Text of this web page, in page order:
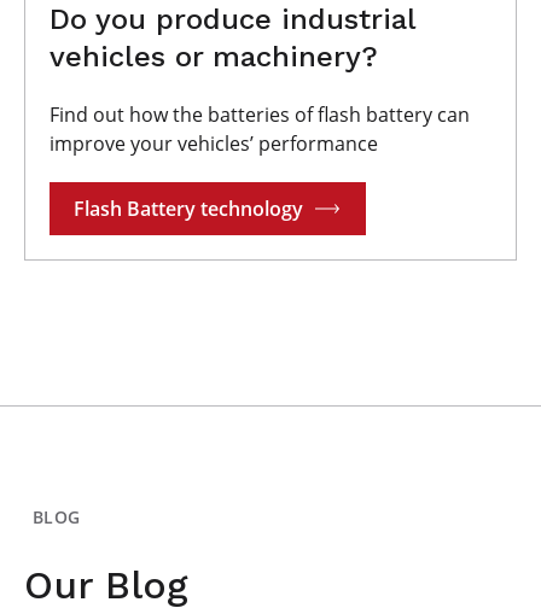
Do you produce industrial
vehicles or machinery?
Find out how the batteries of flash battery can
improve your vehicles’ performance
Flash Battery technology
BLOG
Our Blog